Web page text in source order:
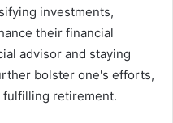
investments,
their financial
advisor and staying
bolster one's efforts,
fulfilling retirement.